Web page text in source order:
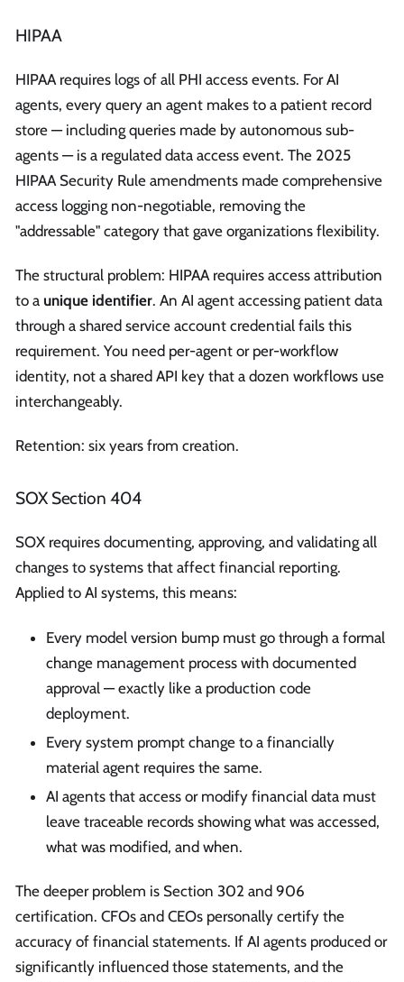
HIPAA
HIPAA requires logs of all PHI access events. For AI
agents, every query an agent makes to a patient record
store — including queries made by autonomous sub-
agents — is a regulated data access event. The 2025
HIPAA Security Rule amendments made comprehensive
access logging non-negotiable, removing the
"addressable" category that gave organizations flexibility.
The structural problem: HIPAA requires access attribution
to a unique identifier. An AI agent accessing patient data
through a shared service account credential fails this
requirement. You need per-agent or per-workflow
identity, not a shared API key that a dozen workflows use
interchangeably.
Retention: six years from creation.
SOX Section 404
SOX requires documenting, approving, and validating all
changes to systems that affect financial reporting.
Applied to AI systems, this means:
Every model version bump must go through a formal
change management process with documented
approval — exactly like a production code
deployment.
Every system prompt change to a financially
material agent requires the same.
AI agents that access or modify financial data must
leave traceable records showing what was accessed,
what was modified, and when.
The deeper problem is Section 302 and 906
certification. CFOs and CEOs personally certify the
accuracy of financial statements. If AI agents produced or
significantly influenced those statements, and the